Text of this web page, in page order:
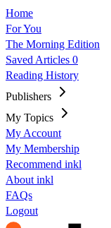
Home
For You
The Morning Edition
Saved Articles 0
Reading History
Publishers
My Topics
My Account
My Membership
Recommend inkl
About inkl
FAQs
Logout